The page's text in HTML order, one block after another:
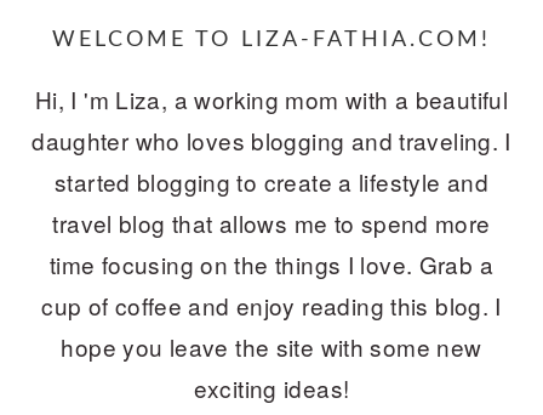
WELCOME TO LIZA-FATHIA.COM!
Hi, I 'm Liza, a working mom with a beautiful
daughter who loves blogging and traveling. I
started blogging to create a lifestyle and
travel blog that allows me to spend more
time focusing on the things I love. Grab a
cup of coffee and enjoy reading this blog. I
hope you leave the site with some new
exciting ideas!